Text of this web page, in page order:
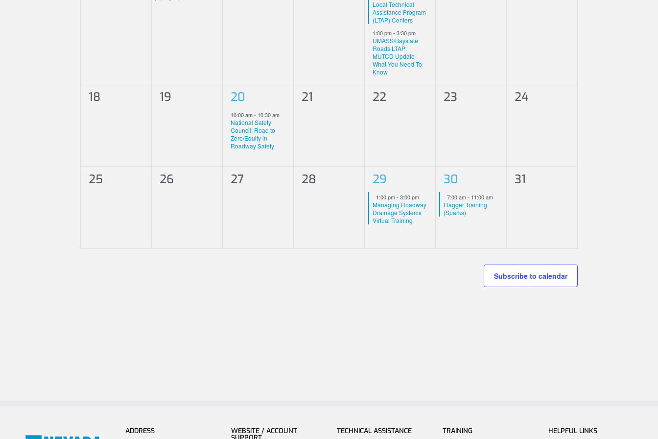
Local Technical
Assistance Program
(LTAP) Centers
1:00 pm- 3:30 pm
UMASS/Baystate
Roads LTAP:
MUTCD Update –
What You Need To
Know
0
18
0
19
1
event,
20
10:00 am- 10:30 am
National Safety
Council: Road to
Zero/Equity in
Roadway Safety
0
21
0
22
0
23
0
24
0
25
0
26
0
27
0
28
1
event,
29
Featured
1:00 pm- 3:00 pm
Managing Roadway
Drainage Systems
Virtual Training
1
event,
30
Featured
7:00 am- 11:00 am
Flagger Training
(Sparks)
0
31
Subscribe to calendar
ADDRESS WEBSITE / ACCOUNT TECHNICAL ASSISTANCE TRAINING HELPFUL LINKS